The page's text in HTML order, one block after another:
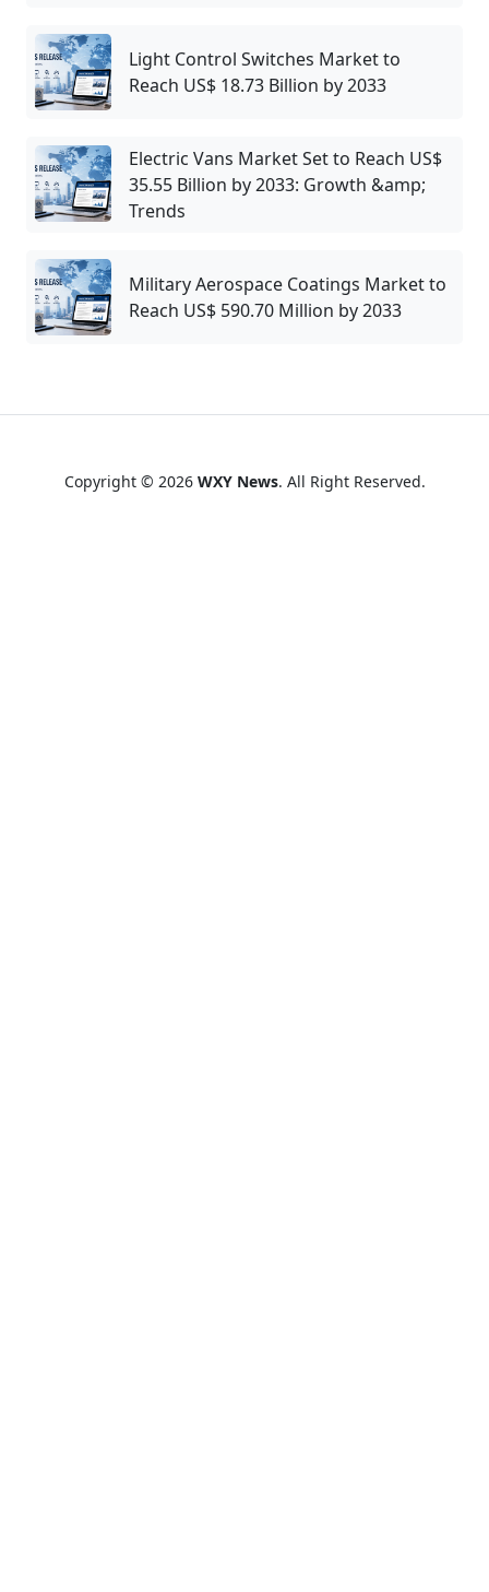
Light Control Switches Market to
Reach US$ 18.73 Billion by 2033
Electric Vans Market Set to Reach US$
35.55 Billion by 2033: Growth &amp;
Trends
Military Aerospace Coatings Market to
Reach US$ 590.70 Million by 2033
Copyright © 2026 WXY News. All Right Reserved.